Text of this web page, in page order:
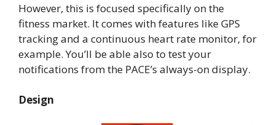
However, this is focused specifically on the
fitness market. It comes with features like GPS
tracking and a continuous heart rate monitor, for
example. You’ll be able also to test your
notifications from the PACE’s always-on display.
Design